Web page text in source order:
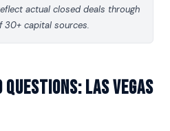
actual closed deals through
30+ capital sources.
Las Vegas